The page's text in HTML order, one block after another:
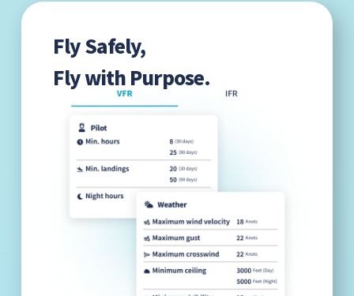
Fly Safely,
Fly with Purpose.